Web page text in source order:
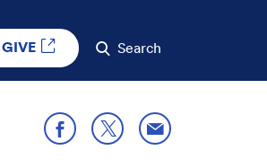
GIVE Search
Share on Facebook
Share on XShare through